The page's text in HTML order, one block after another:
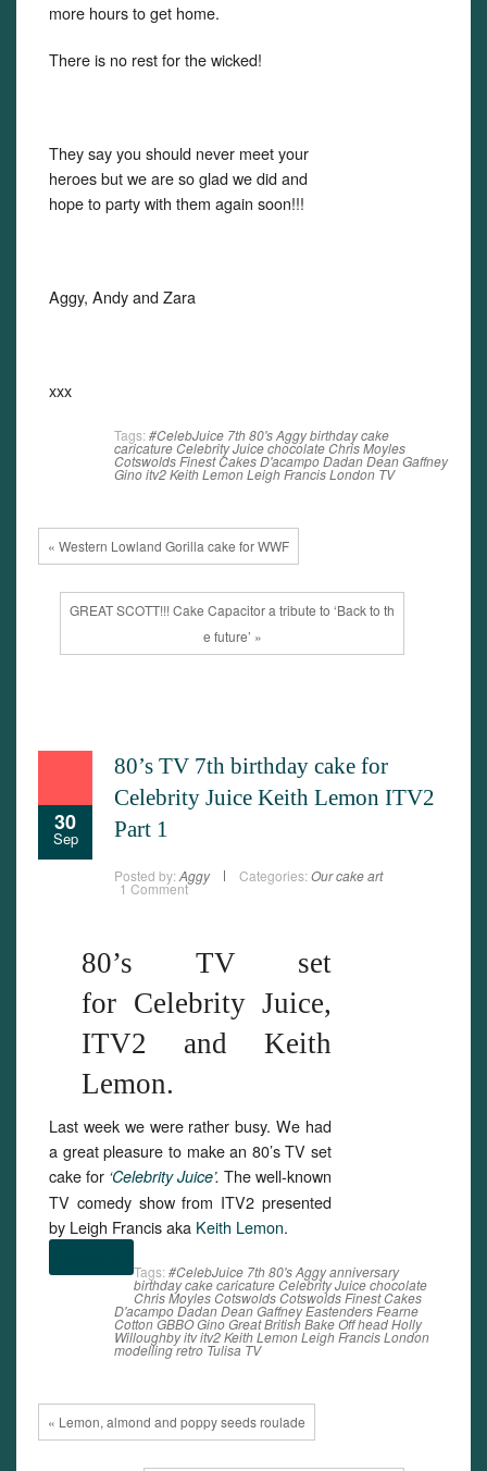
more hours to get home.
There is no rest for the wicked!
They say you should never meet your
heroes but we are so glad we did and
hope to party with them again soon!!!
Aggy, Andy and Zara
xxx
Tags: #CelebJuice 7th80'sAggybirthdaycake
caricatureCelebrity JuicechocolateChris Moyles
Cotswolds Finest CakesD'acampoDadanDean Gaffney
Ginoitv2Keith LemonLeigh FrancisLondon TV
« Western Lowland Gorilla cake for WWF
GREAT SCOTT!!! Cake Capacitor a tribute to ‘Back to th
e future’ »
30
Sep
80’s TV 7th birthday cake for
Celebrity Juice Keith Lemon ITV2
Part 1
Posted by: Aggy Categories: Our cake art
1 Comment
80’s TV set
for Celebrity Juice,
ITV2 and Keith
Lemon.
Last week we were rather busy. We had
a great pleasure to make an 80’s TV set
cake for ‘Celebrity Juice’. The well-known
TV comedy show from ITV2 presented
by Leigh Francis aka Keith Lemon.
Tags: #CelebJuice 7th80'sAggyanniversary
birthdaycakecaricatureCelebrity Juicechocolate
Chris MoylesCotswoldsCotswolds Finest Cakes
D'acampoDadanDean GaffneyEastendersFearne
CottonGBBOGinoGreat British Bake OffheadHolly
Willoughbyitvitv2Keith LemonLeigh FrancisLondon
modellingretro Tulisa TV
« Lemon, almond and poppy seeds roulade